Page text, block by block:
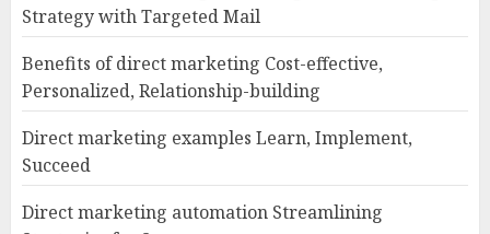
Strategy with Targeted Mail
Benefits of direct marketing Cost-effective,
Personalized, Relationship-building
Direct marketing examples Learn, Implement,
Succeed
Direct marketing automation Streamlining